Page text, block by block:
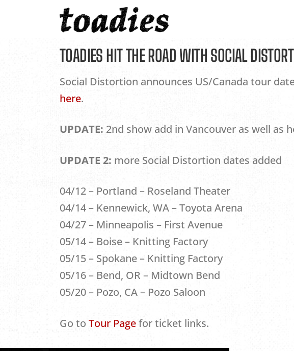
TOADIES HIT THE ROAD WITH SOCIAL
Social Distortion announces US/Canada tour
here.
UPDATE: 2nd show add in Vancouver as well as
UPDATE 2: more Social Distortion dates added
04/12 – Portland – Roseland Theater
04/14 – Kennewick, WA – Toyota Arena
04/27 – Minneapolis – First Avenue
05/14 – Boise – Knitting Factory
05/15 – Spokane – Knitting Factory
05/16 – Bend, OR – Midtown Bend
05/20 – Pozo, CA – Pozo Saloon
Go to Tour Pagefor ticket links.